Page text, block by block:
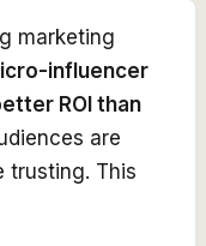
marketing
influencer
ROI than
are
trusting. This